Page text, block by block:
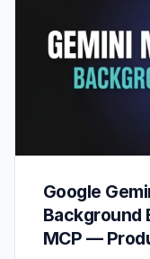
Google
Background
MCP —